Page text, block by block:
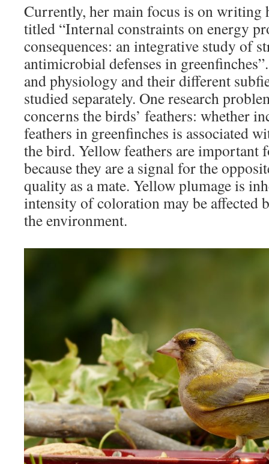
Currently, her main focus is on writing
titled “Internal constraints on energy
consequences: an integrative study of
antimicrobial defenses in
and physiology and their different
studied separately. One research
concerns the birds’ feathers: whether
feathers in greenfinches is associated
the bird. Yellow feathers are important
because they are a signal for the
quality as a mate. Yellow plumage is
intensity of coloration may be affected
the environment.